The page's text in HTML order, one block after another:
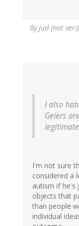
ByJud (not
I also
Geiers
I'm not sure
considered a
autism if he's
objects that
than people
individual